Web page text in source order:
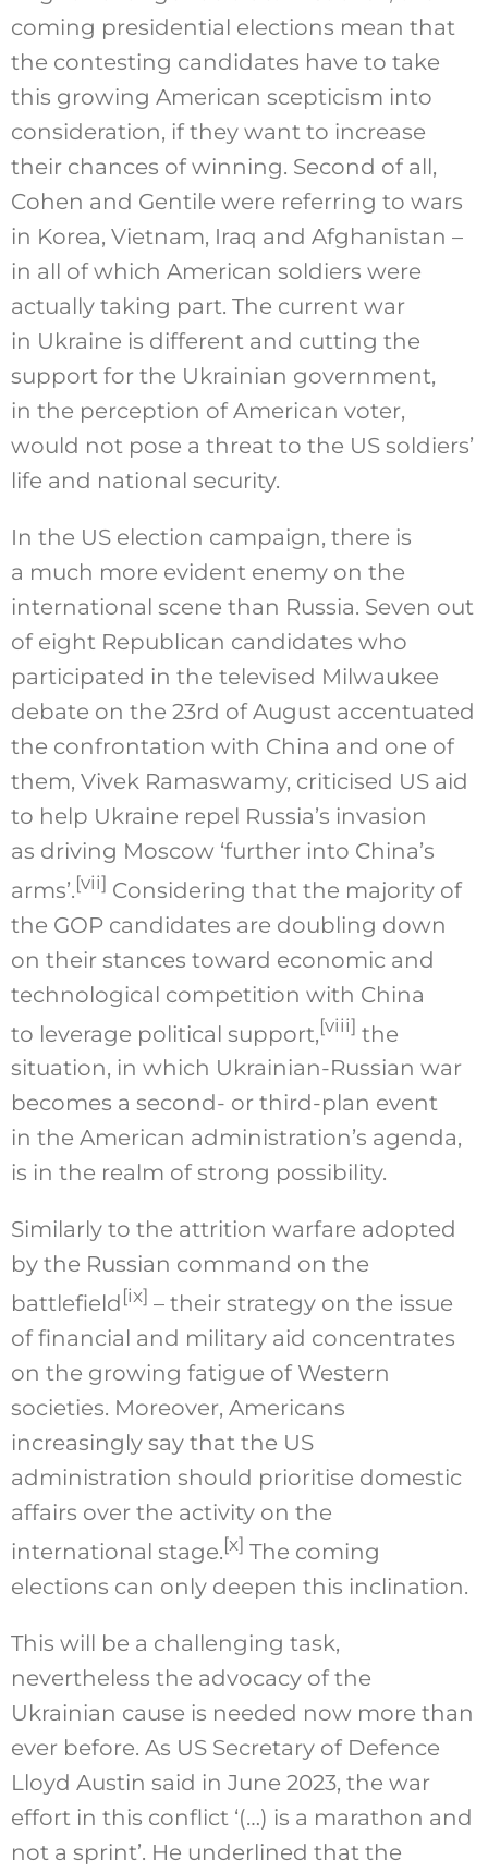
coming presidential elections mean that
the contesting candidates have to take
this growing American scepticism into
consideration, if they want to increase
their chances of winning. Second of all,
Cohen and Gentile were referring to wars
in Korea, Vietnam, Iraq and Afghanistan –
in all of which American soldiers were
actually taking part. The current war
in Ukraine is different and cutting the
support for the Ukrainian government,
in the perception of American voter,
would not pose a threat to the US soldiers’
life and national security.
In the US election campaign, there is
a much more evident enemy on the
international scene than Russia. Seven out
of eight Republican candidates who
participated in the televised Milwaukee
debate on the 23rd of August accentuated
the confrontation with China and one of
them, Vivek Ramaswamy, criticised US aid
to help Ukraine repel Russia’s invasion
as driving Moscow ‘further into China’s
arms’.[vii] Considering that the majority of
the GOP candidates are doubling down
on their stances toward economic and
technological competition with China
to leverage political support,[viii] the
situation, in which Ukrainian-Russian war
becomes a second- or third-plan event
in the American administration’s agenda,
is in the realm of strong possibility.
Similarly to the attrition warfare adopted
by the Russian command on the
battlefield [ix] – their strategy on the issue
of financial and military aid concentrates
on the growing fatigue of Western
societies. Moreover, Americans
increasingly say that the US
administration should prioritise domestic
affairs over the activity on the
international stage.[x] The coming
elections can only deepen this inclination.
This will be a challenging task,
nevertheless the advocacy of the
Ukrainian cause is needed now more than
ever before. As US Secretary of Defence
Lloyd Austin said in June 2023, the war
effort in this conflict ‘(…) is a marathon and
not a sprint’. He underlined that the